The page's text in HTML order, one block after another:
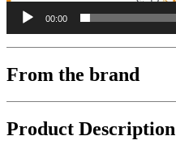
00:00
From the brand
Product Description